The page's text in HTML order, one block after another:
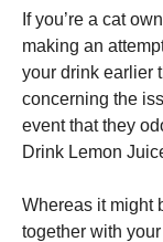
If you’re a cat
making an
your drink earlier
concerning the
event that they
Drink Lemon
Whereas it might
together with